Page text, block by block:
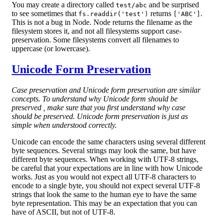
You may create a directory called test/abc and be surprised
to see sometimes that fs.readdir('test') returns ['ABC'] .
This is not a bug in Node. Node returns the filename as the
filesystem stores it, and not all filesystems support case-
preservation. Some filesystems convert all filenames to
uppercase (or lowercase).
Unicode Form Preservation
Case preservation and Unicode form preservation are similar
concepts. To understand why Unicode form should be
preserved , make sure that you first understand why case
should be preserved. Unicode form preservation is just as
simple when understood correctly.
Unicode can encode the same characters using several different
byte sequences. Several strings may look the same, but have
different byte sequences. When working with UTF-8 strings,
be careful that your expectations are in line with how Unicode
works. Just as you would not expect all UTF-8 characters to
encode to a single byte, you should not expect several UTF-8
strings that look the same to the human eye to have the same
byte representation. This may be an expectation that you can
have of ASCII, but not of UTF-8.